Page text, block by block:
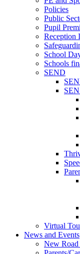
Policies
Public
Pupil
Reception
School
Schools
SEND
Virtual
News and Events
New Road